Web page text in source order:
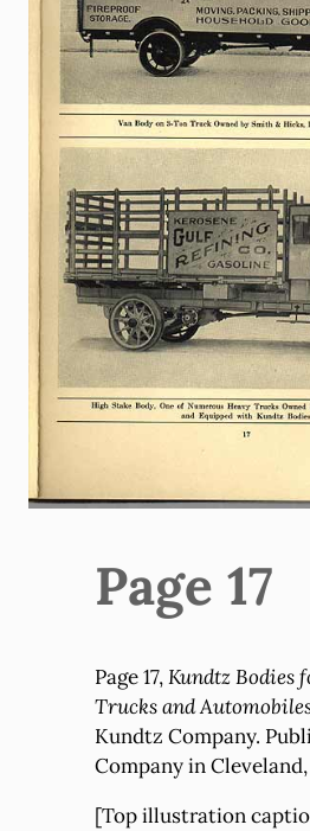
Page 17
Page 17,Kundtz Bodies
Trucks and
Kundtz Company.
Company in
[Top illustration